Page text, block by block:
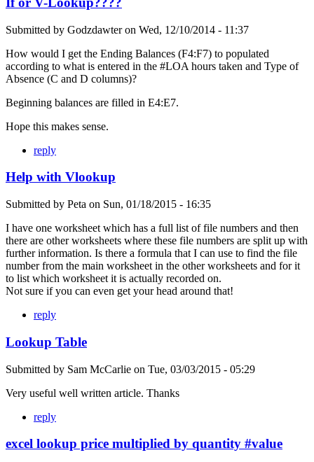
Submitted by Godzdawteron Wed, 12/10/2014 - 11:37
How would I get the Ending Balances (F4:F7) to populated
according to what is entered in the #LOA hours taken and Type of
Absence (C and D columns)?
Beginning balances are filled in E4:E7.
Hope this makes sense.
reply
Help with Vlookup
Submitted by Peta on Sun, 01/18/2015 - 16:35
I have one worksheet which has a full list of file numbers and then
there are other worksheets where these file numbers are split up with
further information. Is there a formula that I can use to find the file
number from the main worksheet in the other worksheets and for it
to list which worksheet it is actually recorded on.
Not sure if you can even get your head around that!
reply
Lookup Table
Submitted by Sam McCarlie on Tue, 03/03/2015 - 05:29
Very useful well written article. Thanks
reply
excel lookup price multiplied by quantity #value